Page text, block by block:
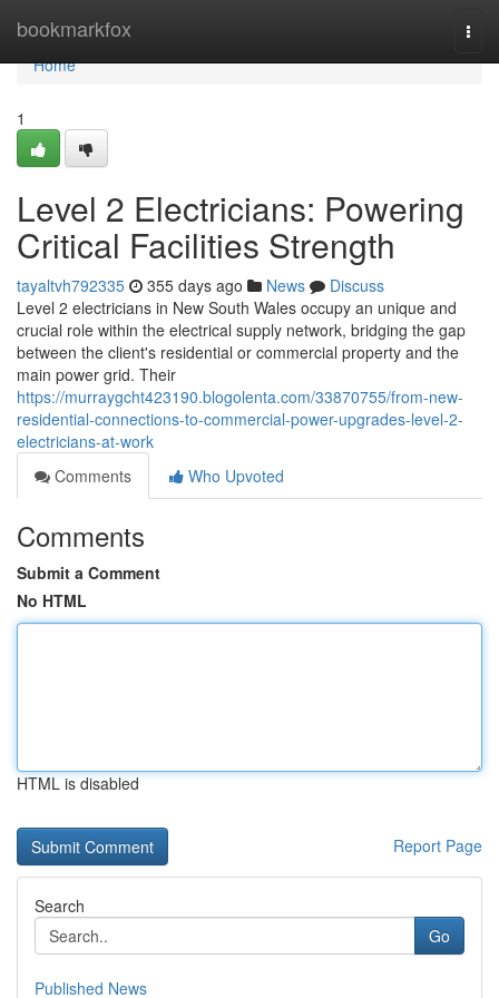
bookmarkfox
Home
Home
1
Level 2 Electricians: Powering
Critical Facilities Strength
tayaltvh792335 355 days ago News
Discuss
Level 2 electricians in New South Wales occupy an unique and
crucial role within the electrical supply network, bridging the gap
between the client's residential or commercial property and the
main power grid. Their
https://murraygcht423190.blogolenta.com/33870755/from-new-
residential-connections-to-commercial-power-upgrades-level-2-
electricians-at-work
Comments
Who Upvoted
Comments
Submit a Comment
No HTML
HTML is disabled
Report Page
Search
Go
Published News